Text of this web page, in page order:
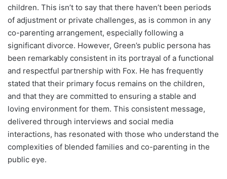
children. This isn’t to say that there haven’t been periods
of adjustment or private challenges, as is common in any
co-parenting arrangement, especially following a
significant divorce. However, Green’s public persona has
been remarkably consistent in its portrayal of a functional
and respectful partnership with Fox. He has frequently
stated that their primary focus remains on the children,
and that they are committed to ensuring a stable and
loving environment for them. This consistent message,
delivered through interviews and social media
interactions, has resonated with those who understand the
complexities of blended families and co-parenting in the
public eye.